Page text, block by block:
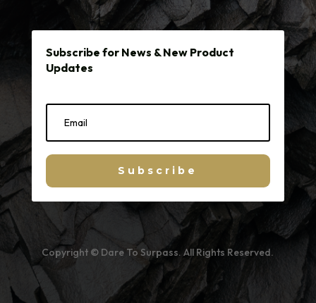
Subscribe for News & New Product
Updates
Subscribe
Copyright © Dare To Surpass. All Rights Reserved.